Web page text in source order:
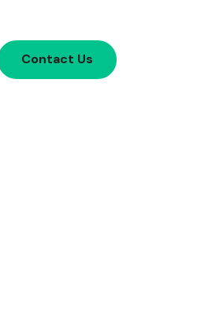
Contact Us